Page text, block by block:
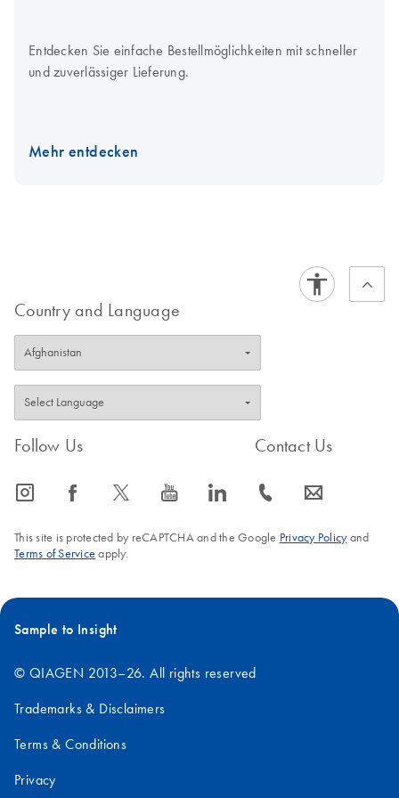
Entdecken Sie einfache Bestellmöglichkeiten mit schneller
und zuverlässiger Lieferung.
Mehr entdecken
Country and Language
Follow Us
icon_0065_instagram-s icon_0064_facebook-s icon_0340_cc_gen_x-s icon_0077_youtube-s icon_0066_linkedin-s
Contact Us
icon_0072_phone-s icon_0063_envelope-s
This site is protected by reCAPTCHA and the Google Privacy Policyand
Terms of Service apply.
Sample to Insight
© QIAGEN 2013–26. All rights reserved
Trademarks & Disclaimers
Terms & Conditions
Privacy